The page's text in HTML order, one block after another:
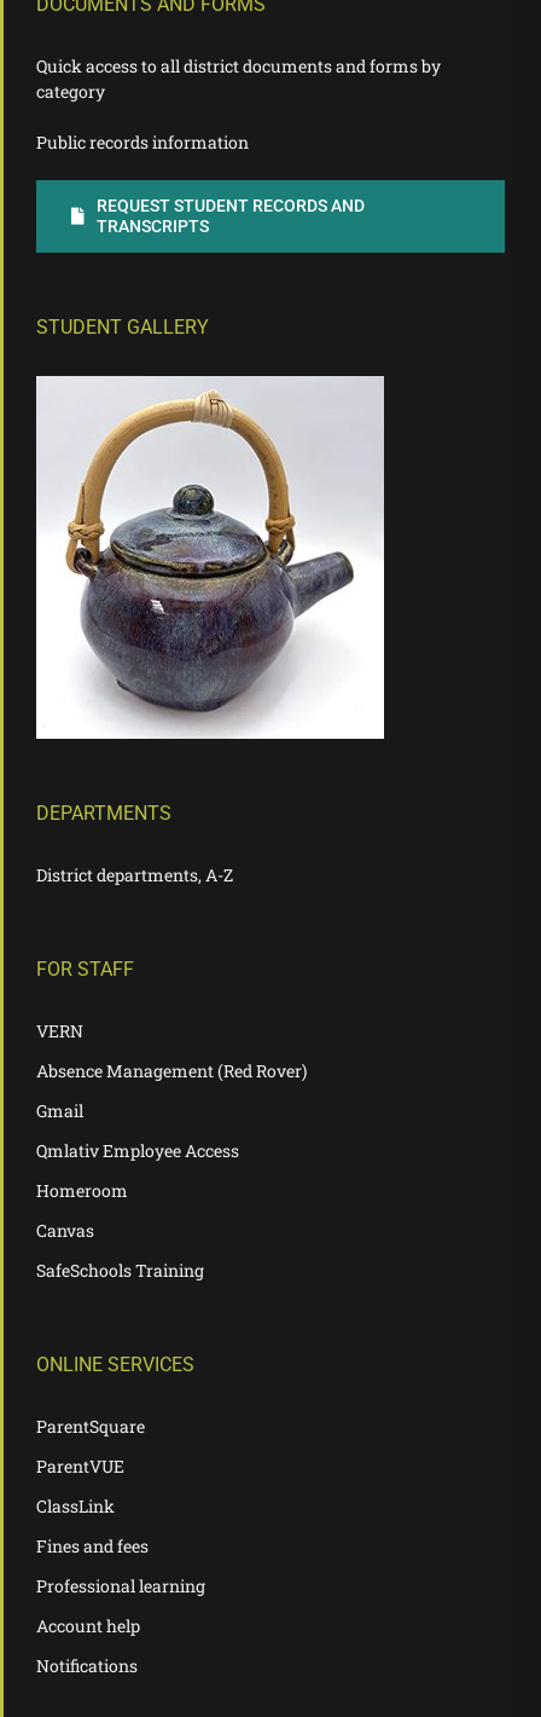
DOCUMENTS AND FORMS
Quick access to all district documents and forms by
category
Public records information
REQUEST STUDENT RECORDS AND
TRANSCRIPTS
STUDENT GALLERY
DEPARTMENTS
District departments, A-Z
FOR STAFF
VERN
Absence Management (Red Rover)
Gmail
Qmlativ Employee Access
Homeroom
Canvas
SafeSchools Training
ONLINE SERVICES
ParentSquare
ParentVUE
ClassLink
Fines and fees
Professional learning
Account help
Notifications